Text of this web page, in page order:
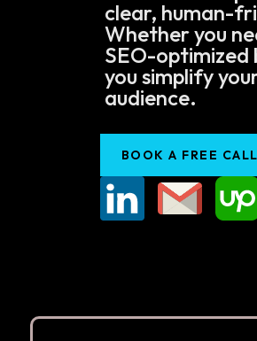
clear, human-
Whether you
SEO-optimized
you simplify
audience.
BOOK A FREE CALL